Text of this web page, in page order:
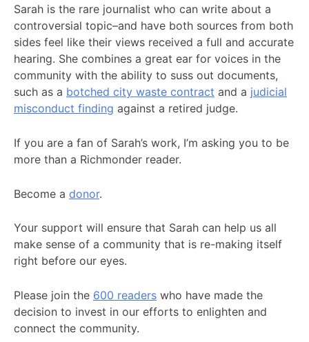
Sarah is the rare journalist who can write about a
controversial topic–and have both sources from both
sides feel like their views received a full and accurate
hearing. She combines a great ear for voices in the
community with the ability to suss out documents,
such as a botched city waste contract and a judicial
misconduct finding against a retired judge.
If you are a fan of Sarah’s work, I’m asking you to be
more than a Richmonder reader.
Become a donor.
Your support will ensure that Sarah can help us all
make sense of a community that is re-making itself
right before our eyes.
Please join the 600 readers who have made the
decision to invest in our efforts to enlighten and
connect the community.